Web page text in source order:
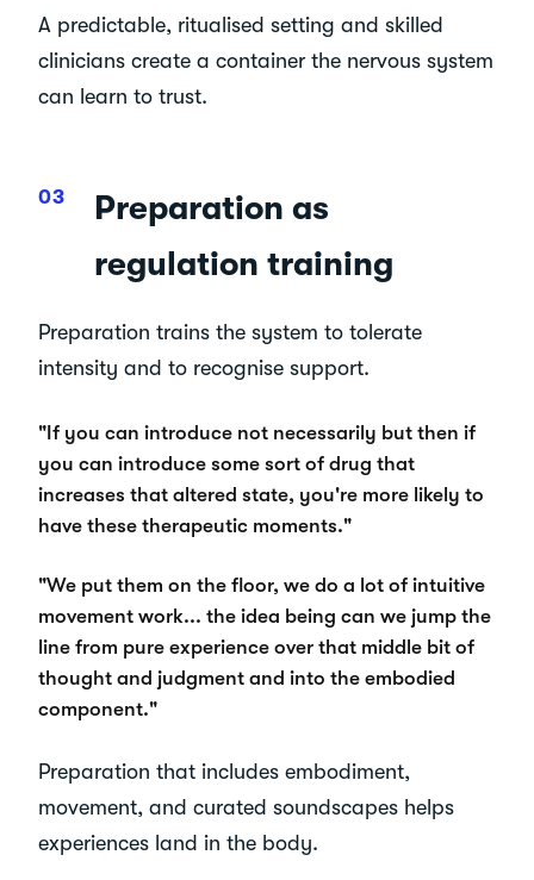
A predictable, ritualised setting and skilled
clinicians create a container the nervous system
can learn to trust.
Preparation as
regulation training
Preparation trains the system to tolerate
intensity and to recognise support.
"If you can introduce not necessarily but then if
you can introduce some sort of drug that
increases that altered state, you're more likely to
have these therapeutic moments."
"We put them on the floor, we do a lot of intuitive
movement work... the idea being can we jump the
line from pure experience over that middle bit of
thought and judgment and into the embodied
component."
Preparation that includes embodiment,
movement, and curated soundscapes helps
experiences land in the body.